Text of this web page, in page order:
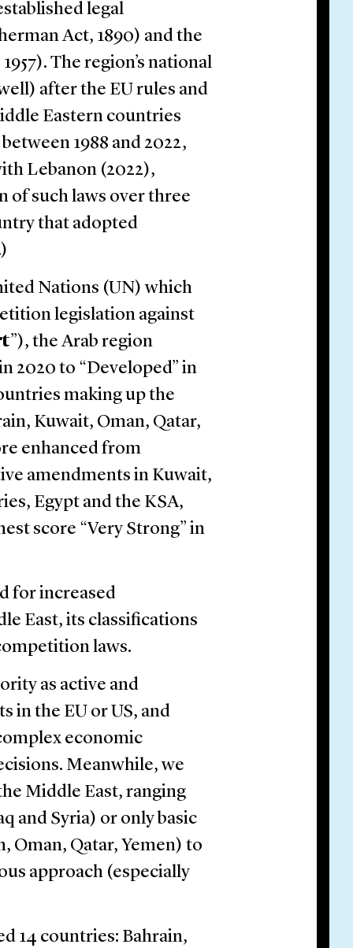
legal
Act, 1890) and the
The region’s national
after the EU rules and
Eastern countries
1988 and 2022,
Lebanon (2022),
of such laws over three
that adopted
Nations (UN) which
legislation against
”), the Arab region
2020 to “Developed” in
making up the
Kuwait, Oman, Qatar,
enhanced from
amendments in Kuwait,
Egypt and the KSA,
score “Very Strong” in
for increased
East, its classifications
laws.
as active and
in the EU or US, and
economic
Meanwhile, we
Middle East, ranging
and Syria) or only basic
Oman, Qatar, Yemen) to
approach (especially
14 countries: Bahrain,